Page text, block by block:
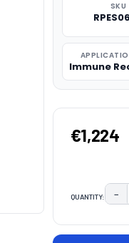
SKU
Immune
€1,224
QUANTITY: −
STOCK: